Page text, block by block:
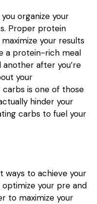
organize your
Proper protein
your results
a protein-rich meal
after you’re
your
is one of those
hinder your
carbs to fuel your
ways to achieve your
optimize your pre and
to maximize your